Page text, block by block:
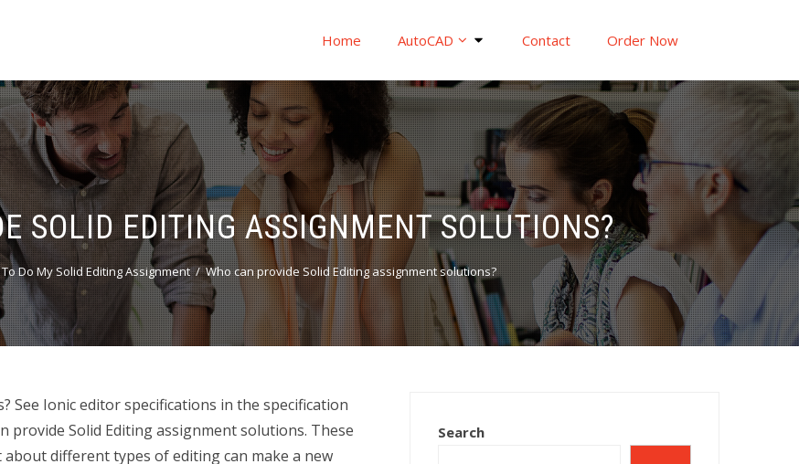
Home AutoCAD Contact Order Now
SOLID EDITING ASSIGNMENT SOLUTIONS?
Do My Solid Editing Assignment Who can provide Solid Editing assignment solutions?
See Ionic editor specifications in the specification
provide Solid Editing assignment solutions. These
different types of editing can make a new
Search